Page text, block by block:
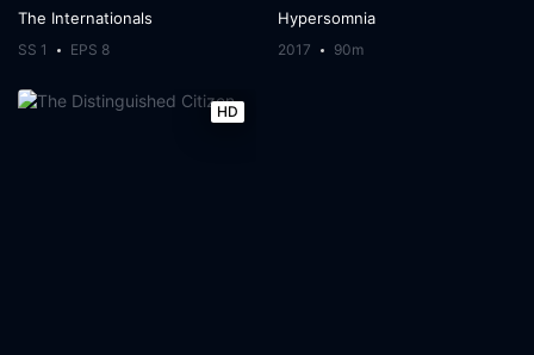
The Internationals
SS 1 EPS 8
Hypersomnia
2017 90m
HD